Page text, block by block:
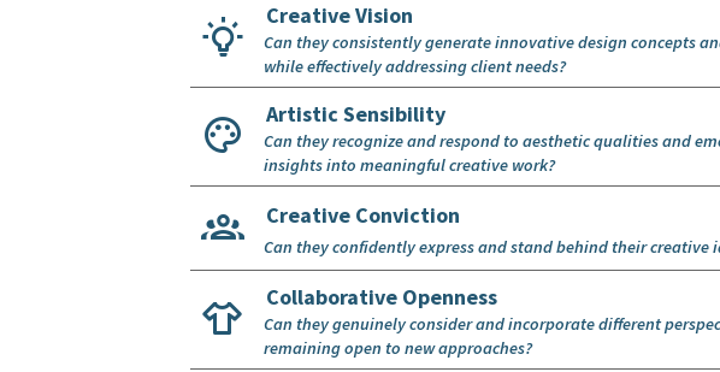
Creative Vision
Can they consistently generate innovative design concepts
while effectively addressing client needs?
Artistic Sensibility
Can they recognize and respond to aesthetic qualities and
insights into meaningful creative work?
Creative Conviction
Can they confidently express and stand behind their
Collaborative Openness
Can they genuinely consider and incorporate different
remaining open to new approaches?